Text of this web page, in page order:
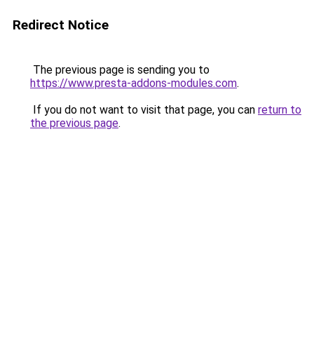
Redirect Notice
The previous page is sending you to
https://www.presta-addons-modules.com.
If you do not want to visit that page, you can return to
the previous page.